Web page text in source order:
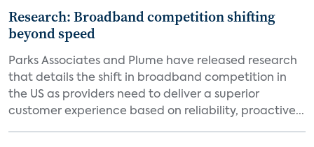
Research: Broadband competition shifting
beyond speed
Parks Associates and Plume have released research
that details the shift in broadband competition in
the US as providers need to deliver a superior
customer experience based on reliability, proactive...